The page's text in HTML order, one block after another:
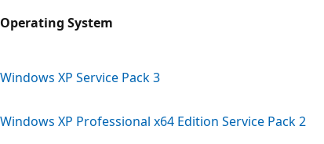
Operating System
Windows XP Service Pack 3
Windows XP Professional x64 Edition Service Pack 2